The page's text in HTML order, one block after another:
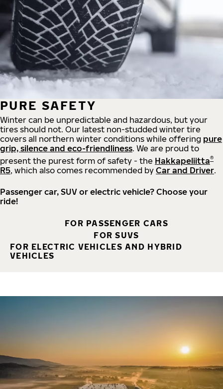
PURE SAFETY
Winter can be unpredictable and hazardous, but your
tires should not. Our latest non-studded winter tire
covers all northern winter conditions while offering pure
grip, silence and eco-friendliness. We are proud to
present the purest form of safety - the Hakkapeliitta®
R5, which also comes recommended by Car and Driver.
Passenger car, SUV or electric vehicle? Choose your
ride!
FOR PASSENGER CARS
FOR SUVS
FOR ELECTRIC VEHICLES AND HYBRID
VEHICLES